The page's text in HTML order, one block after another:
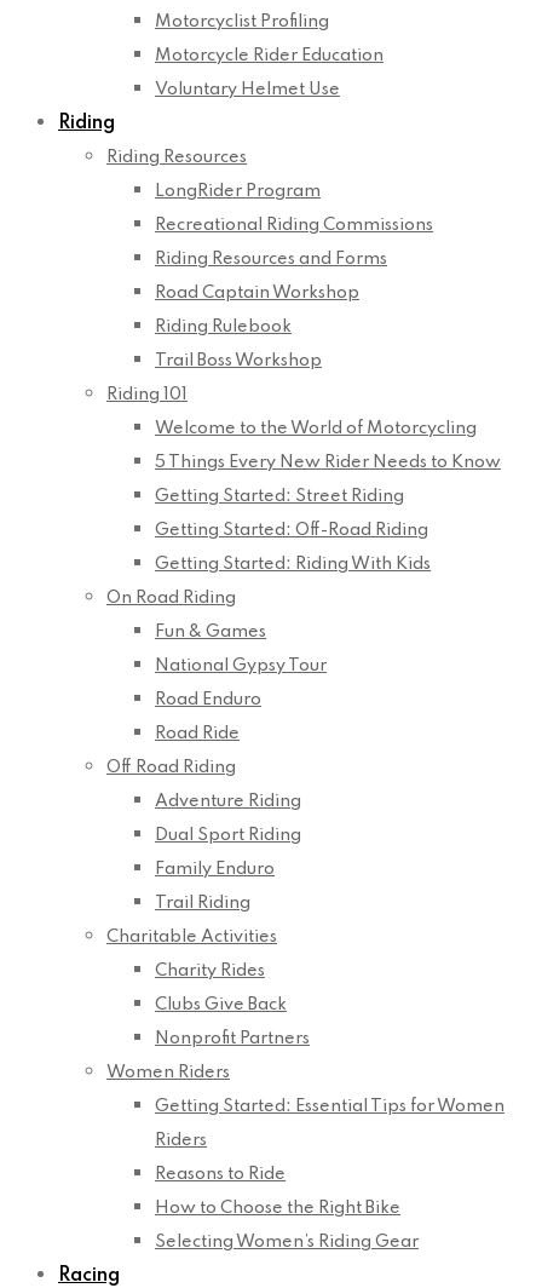
Motorcyclist Profiling
Motorcycle Rider Education
Voluntary Helmet Use
Riding
Riding Resources
LongRider Program
Recreational Riding Commissions
Riding Resources and Forms
Road Captain Workshop
Riding Rulebook
Trail Boss Workshop
Riding 101
Welcome to the World of Motorcycling
5 Things Every New Rider Needs to Know
Getting Started: Street Riding
Getting Started: Off-Road Riding
Getting Started: Riding With Kids
On Road Riding
Fun & Games
National Gypsy Tour
Road Enduro
Road Ride
Off Road Riding
Adventure Riding
Dual Sport Riding
Family Enduro
Trail Riding
Charitable Activities
Charity Rides
Clubs Give Back
Nonprofit Partners
Women Riders
Getting Started: Essential Tips for Women
Riders
Reasons to Ride
How to Choose the Right Bike
Selecting Women’s Riding Gear
Racing